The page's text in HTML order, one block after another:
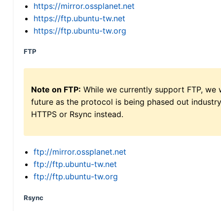
https://mirror.ossplanet.net
https://ftp.ubuntu-tw.net
https://ftp.ubuntu-tw.org
FTP
Note on FTP: While we currently support FTP,
future as the protocol is being phased out
HTTPS or Rsync instead.
ftp://mirror.ossplanet.net
ftp://ftp.ubuntu-tw.net
ftp://ftp.ubuntu-tw.org
Rsync